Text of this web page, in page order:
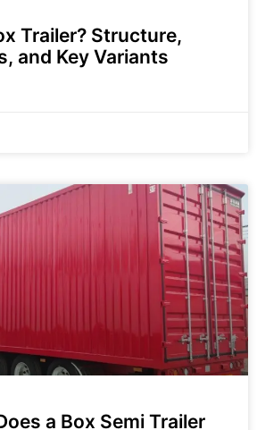
Trailer? Structure,
and Key Variants
a Box Semi Trailer